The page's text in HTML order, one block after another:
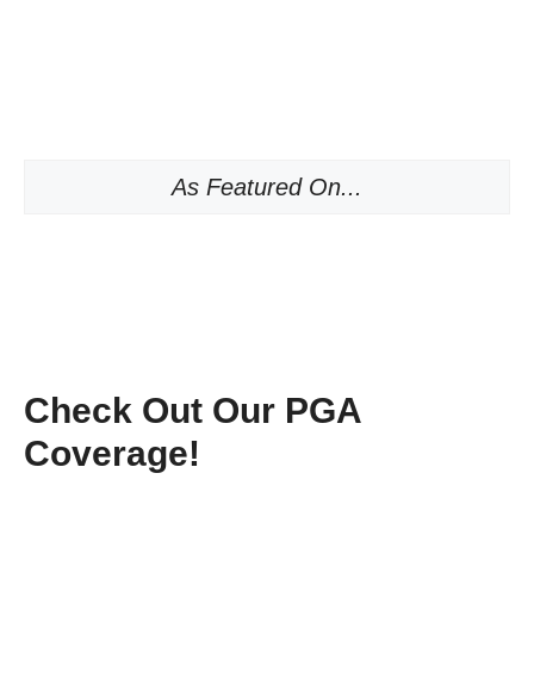
As Featured On...
Check Out Our PGA
Coverage!